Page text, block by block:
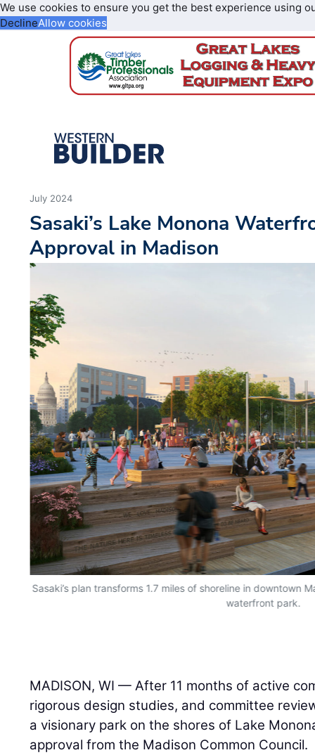
We use cookies to ensure you get the best experience using
DeclineAllow cookies
July 2024
Sasaki’s Lake Monona
Approval in Madison
Sasaki’s plan transforms 1.7 miles of shoreline in downtown
waterfront park.
MADISON, WI — After 11 months of active
rigorous design studies, and committee
a visionary park on the shores of Lake
approval from the Madison Common Council.